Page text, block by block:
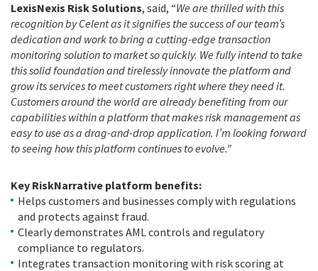
LexisNexis Risk Solutions, said, “We are thrilled with this
recognition by Celent as it signifies the success of our team’s
dedication and work to bring a cutting-edge transaction
monitoring solution to market so quickly. We fully intend to take
this solid foundation and tirelessly innovate the platform and
grow its services to meet customers right where they need it.
Customers around the world are already benefiting from our
capabilities within a platform that makes risk management as
easy to use as a drag-and-drop application. I’m looking forward
to seeing how this platform continues to evolve.”
Key RiskNarrative platform benefits:
Helps customers and businesses comply with regulations
and protects against fraud.
Clearly demonstrates AML controls and regulatory
compliance to regulators.
Integrates transaction monitoring with risk scoring at